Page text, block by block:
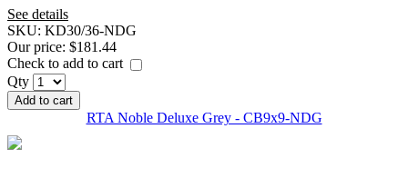
See details
SKU: KD30/36-NDG
Our price: $181.44
Check to add to cart
Qty
Add to cart
RTA Noble Deluxe Grey - CB9x9-NDG